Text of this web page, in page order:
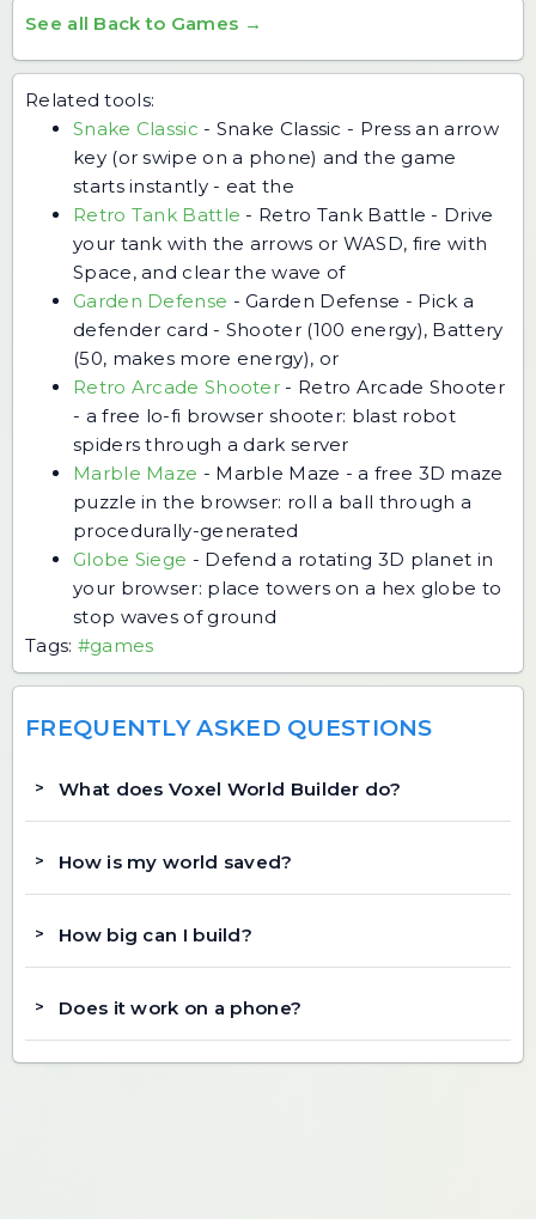
See all Back to Games →
Related tools:
Snake Classic - Snake Classic - Press an arrow
key (or swipe on a phone) and the game
starts instantly - eat the
Retro Tank Battle - Retro Tank Battle - Drive
your tank with the arrows or WASD, fire with
Space, and clear the wave of
Garden Defense -Garden Defense - Pick a
defender card - Shooter (100 energy), Battery
(50, makes more energy), or
Retro Arcade Shooter - Retro Arcade Shooter
- a free lo-fi browser shooter: blast robot
spiders through a dark server
Marble Maze - Marble Maze - a free 3D maze
puzzle in the browser: roll a ball through a
procedurally-generated
Globe Siege - Defend a rotating 3D planet in
your browser: place towers on a hex globe to
stop waves of ground
Tags: #games
FREQUENTLY ASKED QUESTIONS
What does Voxel World Builder do?
How is my world saved?
How big can I build?
Does it work on a phone?